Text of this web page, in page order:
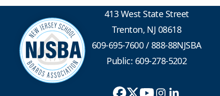
413 West State Street
Trenton, NJ 08618
609-695-7600/888-88NJSBA
Public: 609-278-5202